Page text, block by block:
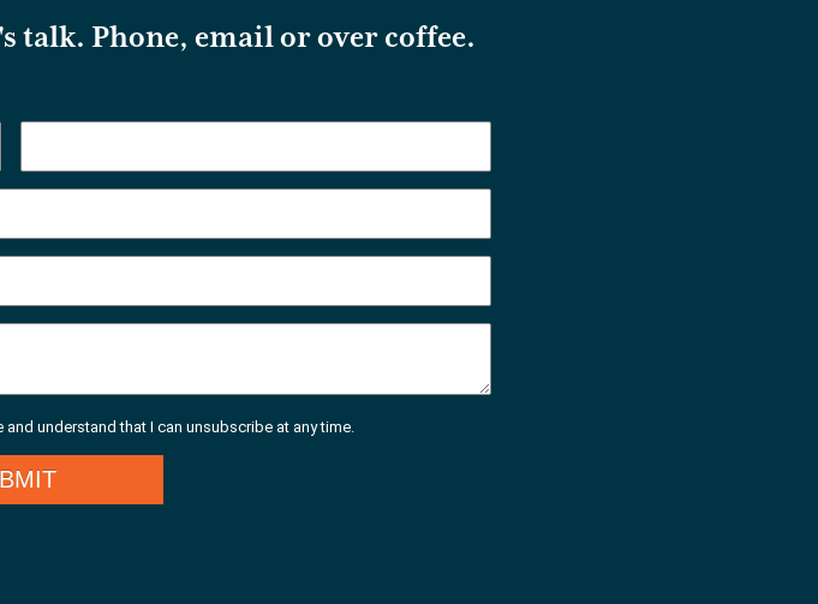
talk. Phone, email or over coffee.